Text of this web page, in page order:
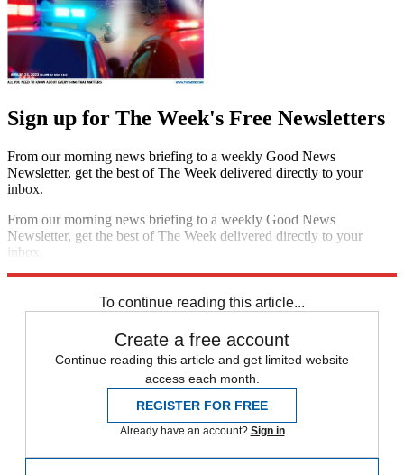
Sign up for The Week's Free Newsletters
From our morning news briefing to a weekly Good News
Newsletter, get the best of The Week delivered directly to your
inbox.
From our morning news briefing to a weekly Good News
Newsletter, get the best of The Week delivered directly to your
inbox.
To continue reading this article...
Create a free account
Continue reading this article and get limited website
access each month.
REGISTER FOR FREE
Already have an account? Sign in